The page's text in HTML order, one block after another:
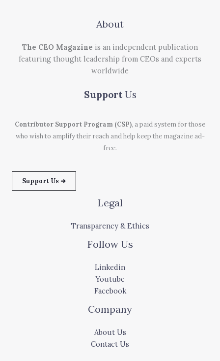
About
The CEO Magazine is an independent publication
featuring thought leadership from CEOs and experts
worldwide
Support Us
Contributor Support Program (CSP), a paid system for those
who wish to amplify their reach and help keep the magazine ad-
free.
Support Us ➜
Legal
Transparency & Ethics
Follow Us
Linkedin
Youtube
Facebook
Company
About Us
Contact Us